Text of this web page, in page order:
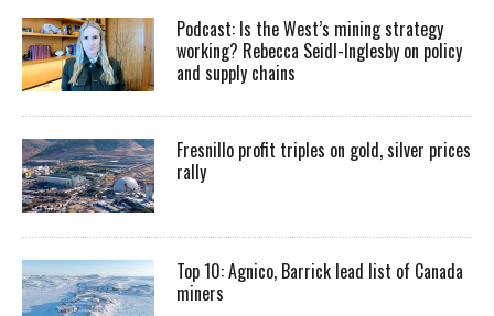
Podcast: Is the West’s mining strategy
working? Rebecca Seidl-Inglesby on policy
and supply chains
Fresnillo profit triples on gold, silver prices
rally
Top 10: Agnico, Barrick lead list of Canada
miners